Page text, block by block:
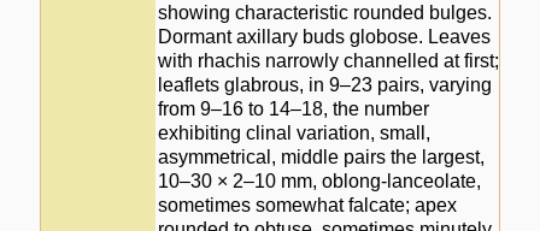
showing characteristic rounded bulges.
Dormant axillary buds globose. Leaves
with rhachis narrowly channelled at first;
leaflets glabrous, in 9–23 pairs, varying
from 9–16 to 14–18, the number
exhibiting clinal variation, small,
asymmetrical, middle pairs the largest,
10–30 × 2–10 mm, oblong-lanceolate,
sometimes somewhat falcate; apex